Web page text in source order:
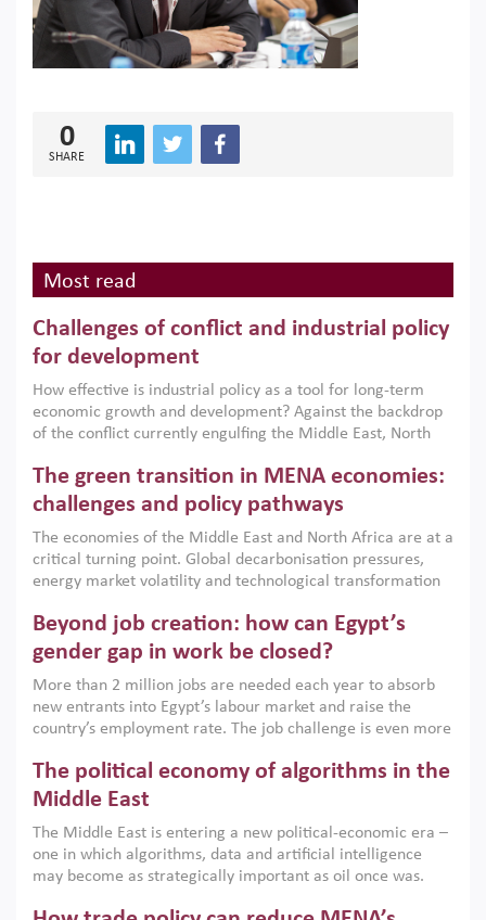
0
SHARE
Most read
Challenges of conflict and industrial policy
for development
How effective is industrial policy as a tool for long-term
economic growth and development? Against the backdrop
of the conflict currently engulfing the Middle East, North
argues that while industrial policies are widely used across
the region, they can only address market failures and foster
growth when they are aligned with country capabilities,
implemented with accountability and backed by capable
institutions.
The green transition in MENA economies:
challenges and policy pathways
The economies of the Middle East and North Africa are at a
critical turning point. Global decarbonisation pressures,
energy market volatility and technological transformation
models. This column argues that the green transition is not
only an environmental necessity but also a strategic
economic imperative.
Beyond job creation: how can Egypt’s
gender gap in work be closed?
More than 2 million jobs are needed each year to absorb
new entrants into Egypt’s labour market and raise the
country’s employment rate. The job challenge is even more
low despite recent gains in education. This column reports
on the second Development Dialogue, an ERF–World Bank
scholars, policy-makers and private sector leaders at the
American University in Cairo to consider how the country’s
gender gap in work can be closed.
The political economy of algorithms in the
Middle East
The Middle East is entering a new political-economic era –
one in which algorithms, data and artificial intelligence
may become as strategically important as oil once was.